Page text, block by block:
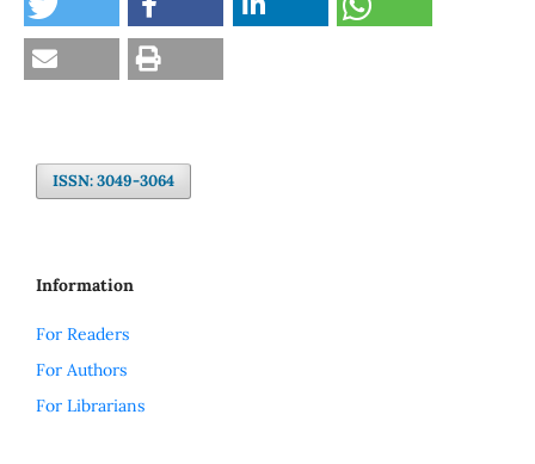
ISSN: 3049-3064
Information
For Readers
For Authors
For Librarians